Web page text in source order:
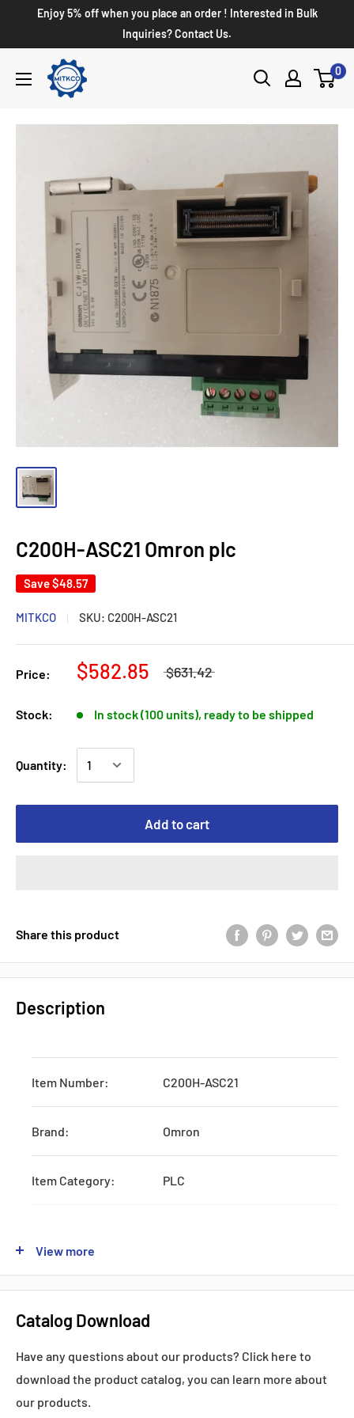
Enjoy 5% off when you place an order ! Interested in Bulk
Inquiries? Contact Us.
0
C200H-ASC21 Omron plc
Save$48.57
MITKCO SKU: C200H-ASC21
Price: $582.85 $631.42
Stock: In stock (100 units), ready to be shipped
Quantity:
Add to cart
Share this product
Description
Item Number: C200H-ASC21
Brand: Omron
Item Category: PLC
Series: CJ1W
Production:
Feature: W/RS232 and AC Power Supply
View more
Catalog Download
Have any questions about our products? Click here to
download the product catalog, you can learn more about
our products.